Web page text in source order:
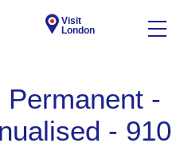
Visit
London
Permanent -
- 910